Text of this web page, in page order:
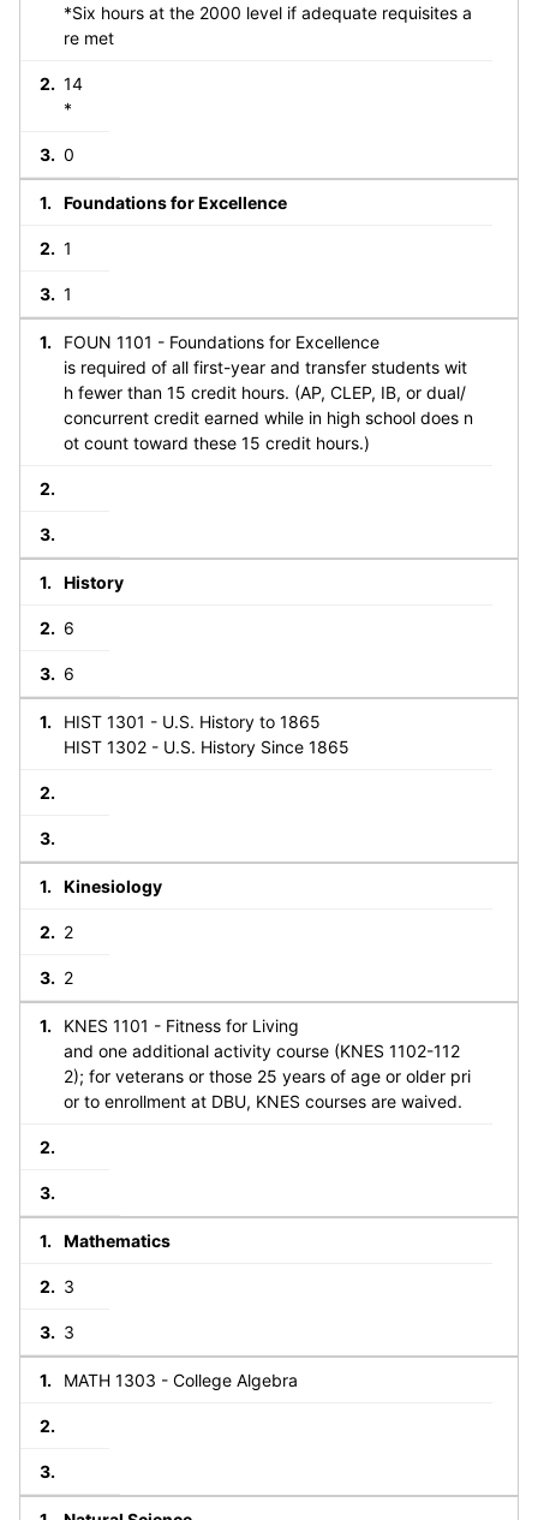
*Six hours at the 2000 level if adequate requisites a
re met
14
*
0
Foundations for Excellence
1
1
FOUN 1101 - Foundations for Excellence
is required of all first-year and transfer students wit
h fewer than 15 credit hours. (AP, CLEP, IB, or dual/
concurrent credit earned while in high school does n
ot count toward these 15 credit hours.)
History
6
6
HIST 1301 - U.S. History to 1865
HIST 1302 - U.S. History Since 1865
Kinesiology
2
2
KNES 1101 - Fitness for Living
and one additional activity course (KNES 1102-112
2); for veterans or those 25 years of age or older pri
or to enrollment at DBU, KNES courses are waived.
Mathematics
3
3
MATH 1303 - College Algebra